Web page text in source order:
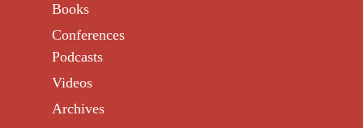
Books
Conferences
Podcasts
Videos
Archives